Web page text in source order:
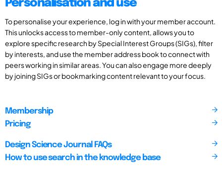
Personalisation and use
To personalise your experience, log in with your member account.
This unlocks access to member-only content, allows you to
explore specific research by Special Interest Groups (SIGs), filter
by interests, and use the member address book to connect with
peers working in similar areas. You can also engage more deeply
by joining SIGs or bookmarking content relevant to your focus.
Membership
Pricing
Design Science Journal FAQs
How to use search in the knowledge base